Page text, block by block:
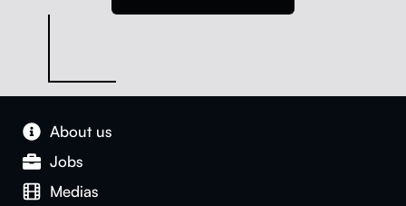
About us
Jobs
Medias